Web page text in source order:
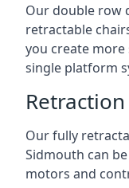
Our double row
retractable
you create
single platform
Our fully
Sidmouth can
motors and